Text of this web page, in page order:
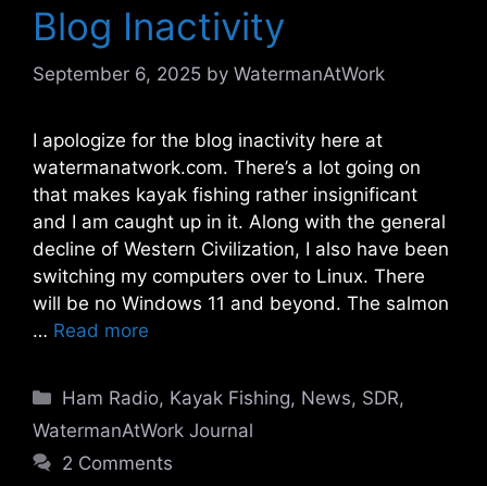
Blog Inactivity
September 6, 2025 by WatermanAtWork
I apologize for the blog inactivity here at
watermanatwork.com. There’s a lot going on
that makes kayak fishing rather insignificant
and I am caught up in it. Along with the general
decline of Western Civilization, I also have been
switching my computers over to Linux. There
will be no Windows 11 and beyond. The salmon
… Read more
Categories
Ham Radio, Kayak Fishing, News, SDR,
WatermanAtWork Journal
2 Comments